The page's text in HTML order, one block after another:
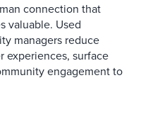
connection that
valuable. Used
managers reduce
experiences, surface
engagement to